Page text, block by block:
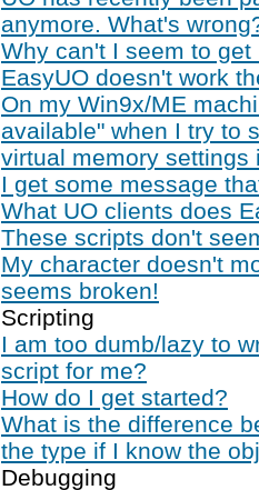
anymore. What's
Why can't I seem to
EasyUO doesn't work
On my Win9x/ME
available" when I try to
virtual memory settings
I get some message
What UO clients does
These scripts don't
My character doesn't
seems broken!
Scripting
I am too dumb/lazy to
script for me?
How do I get started?
What is the difference
the type if I know the
Debugging